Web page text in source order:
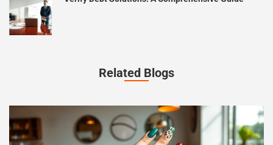
Related Blogs